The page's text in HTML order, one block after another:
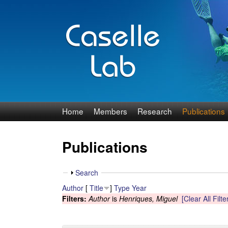
J
n
n
C
Home Members Research Publications
Publications
S
o
w
Search
Author [ Title ] Type Year
Filters:Authoris Henriques, Miguel [Clear All